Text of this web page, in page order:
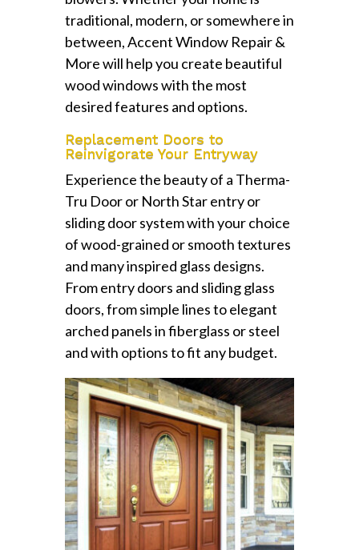
traditional, modern, or somewhere in
between, Accent Window Repair &
More will help you create beautiful
wood windows with the most
desired features and options.
Replacement Doors to
Reinvigorate Your Entryway
Experience the beauty of a Therma-
Tru Door or North Star entry or
sliding door system with your choice
of wood-grained or smooth textures
and many inspired glass designs.
From entry doors and sliding glass
doors, from simple lines to elegant
arched panels in fiberglass or steel
and with options to fit any budget.